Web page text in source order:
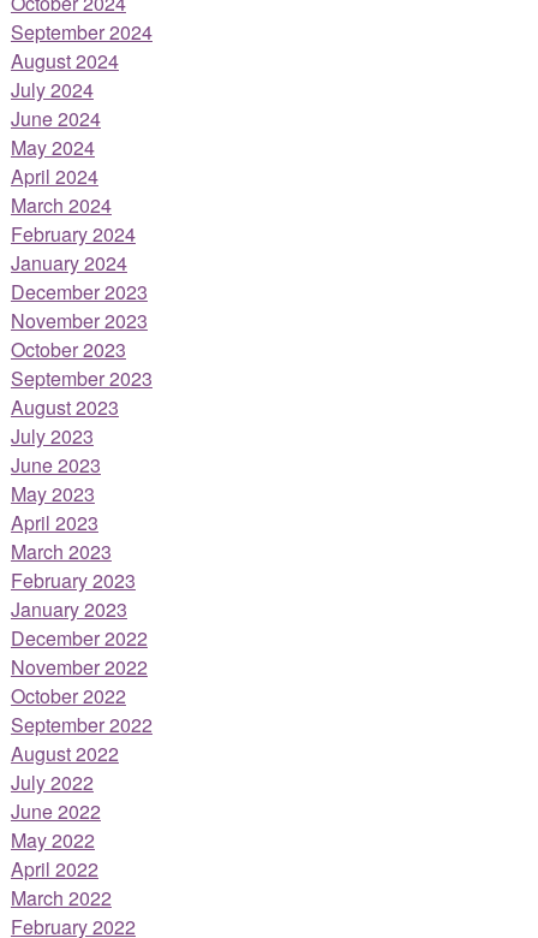
September 2024
August 2024
July 2024
June 2024
May 2024
April 2024
March 2024
February 2024
January 2024
December 2023
November 2023
October 2023
September 2023
August 2023
July 2023
June 2023
May 2023
April 2023
March 2023
February 2023
January 2023
December 2022
November 2022
October 2022
September 2022
August 2022
July 2022
June 2022
May 2022
April 2022
March 2022
February 2022